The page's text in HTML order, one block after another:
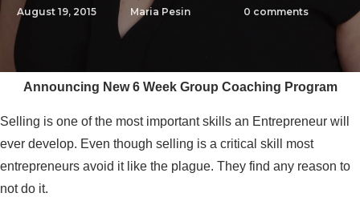
August 19, 2015 Maria Pesin 0 comments
Announcing New 6 Week Group Coaching Program
Selling is one of the most important skills an Entrepreneur will
ever develop. Even though selling is a critical skill most
entrepreneurs avoid it like the plague. They find any reason to
not do it.